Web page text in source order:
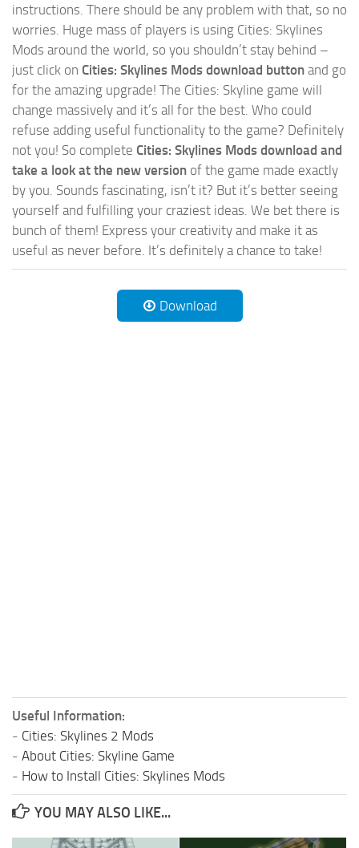
instructions. There should be any problem with that, so no
worries. Huge mass of players is using Cities: Skylines
Mods around the world, so you shouldn’t stay behind –
just click on Cities: Skylines Mods download button and go
for the amazing upgrade! The Cities: Skyline game will
change massively and it’s all for the best. Who could
refuse adding useful functionality to the game? Definitely
not you! So complete Cities: Skylines Mods download and
take a look at the new version of the game made exactly
by you. Sounds fascinating, isn’t it? But it’s better seeing
yourself and fulfilling your craziest ideas. We bet there is
bunch of them! Express your creativity and make it as
useful as never before. It’s definitely a chance to take!
Download
Useful Information:
- Cities: Skylines 2 Mods
- About Cities: Skyline Game
- How to Install Cities: Skylines Mods
YOU MAY ALSO LIKE...